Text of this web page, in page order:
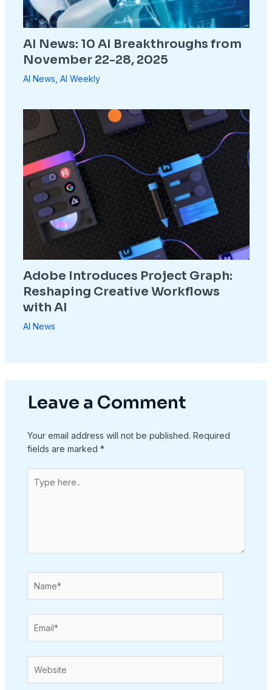
AI News: 10 AI Breakthroughs from
November 22-28, 2025
AI News AI Weekly
Adobe Introduces Project Graph:
Reshaping Creative Workflows
with AI
AI News
Leave a Comment
Your email address will not be published. Required
fields are marked *
here..